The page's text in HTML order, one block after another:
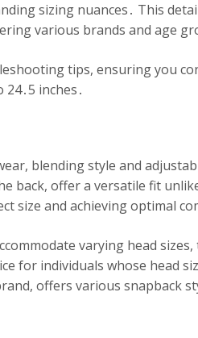
sizing nuances․ This
various brands and age
tips, ensuring you
inches․
blending style and
back, offer a versatile fit
size and achieving optimal
varying head
for individuals whose head
offers various snapback